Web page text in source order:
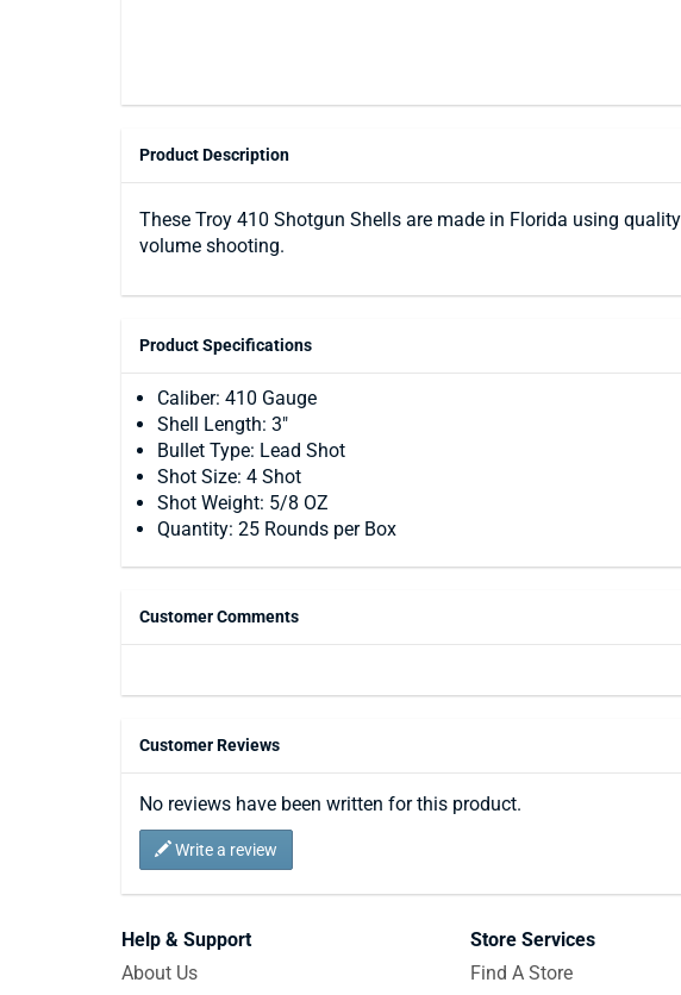
Product Description
These Troy 410 Shotgun Shells are made in Florida using
volume shooting.
Product Specifications
Caliber: 410 Gauge
Shell Length: 3"
Bullet Type: Lead Shot
Shot Size: 4 Shot
Shot Weight: 5/8 OZ
Quantity: 25 Rounds per Box
Customer Comments
Customer Reviews
No reviews have been written for this product.
Write a review
Help & Support
About Us
Store Services
Find A Store